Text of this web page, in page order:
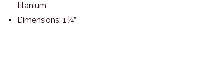
titanium
Dimensions: 1 ¼”